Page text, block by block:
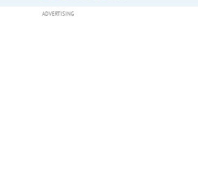
ADVERTISING